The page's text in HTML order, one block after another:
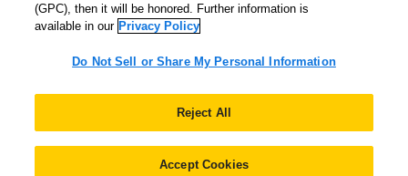
Do Not Sell or Share My Personal Information
English ▼
© 2026 Kintone Corporation. All Rights Reserved.
(GPC), then it will be honored. Further information is
available in our Privacy Policy
Do Not Sell or Share My Personal Information
Reject All
Accept Cookies